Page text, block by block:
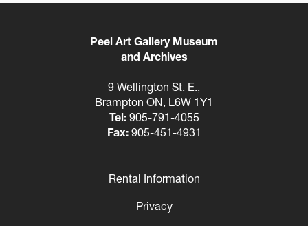
Peel Art Gallery Museum
and Archives
9 Wellington St. E.,
Brampton ON, L6W 1Y1
Tel:905-791-4055
Fax:905-451-4931
Rental Information
Privacy